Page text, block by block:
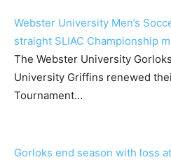
Webster University Men’s
straight SLIAC Championship
The Webster University
University Griffins renewed
Tournament…
Gorloks end season with loss